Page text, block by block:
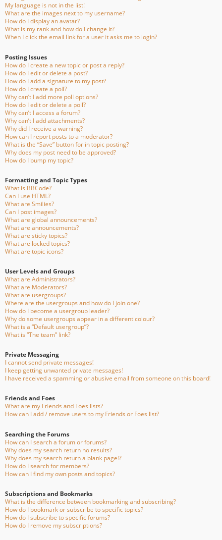
My language is not in the list!
What are the images next to my username?
How do I display an avatar?
What is my rank and how do I change it?
When I click the email link for a user it asks me to login?
Posting Issues
How do I create a new topic or post a reply?
How do I edit or delete a post?
How do I add a signature to my post?
How do I create a poll?
Why can’t I add more poll options?
How do I edit or delete a poll?
Why can’t I access a forum?
Why can’t I add attachments?
Why did I receive a warning?
How can I report posts to a moderator?
What is the “Save” button for in topic posting?
Why does my post need to be approved?
How do I bump my topic?
Formatting and Topic Types
What is BBCode?
Can I use HTML?
What are Smilies?
Can I post images?
What are global announcements?
What are announcements?
What are sticky topics?
What are locked topics?
What are topic icons?
User Levels and Groups
What are Administrators?
What are Moderators?
What are usergroups?
Where are the usergroups and how do I join one?
How do I become a usergroup leader?
Why do some usergroups appear in a different colour?
What is a “Default usergroup”?
What is “The team” link?
Private Messaging
I cannot send private messages!
I keep getting unwanted private messages!
I have received a spamming or abusive email from someone on this board!
Friends and Foes
What are my Friends and Foes lists?
How can I add / remove users to my Friends or Foes list?
Searching the Forums
How can I search a forum or forums?
Why does my search return no results?
Why does my search return a blank page!?
How do I search for members?
How can I find my own posts and topics?
Subscriptions and Bookmarks
What is the difference between bookmarking and subscribing?
How do I bookmark or subscribe to specific topics?
How do I subscribe to specific forums?
How do I remove my subscriptions?